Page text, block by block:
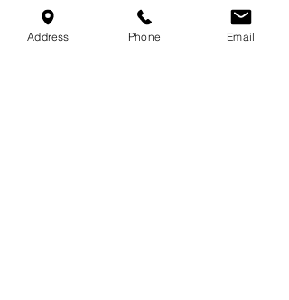
Serving Cordova, Memphis, Bartlett
Address Phone Email